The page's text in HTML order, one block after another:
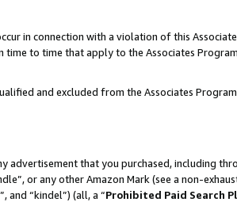
in connection with a violation of this
to time that apply to the Associates
and excluded from the Associates
advertisement that you purchased, including
or any other Amazon Mark (see a non-
and “kindel”) (all, a “Prohibited Paid Search